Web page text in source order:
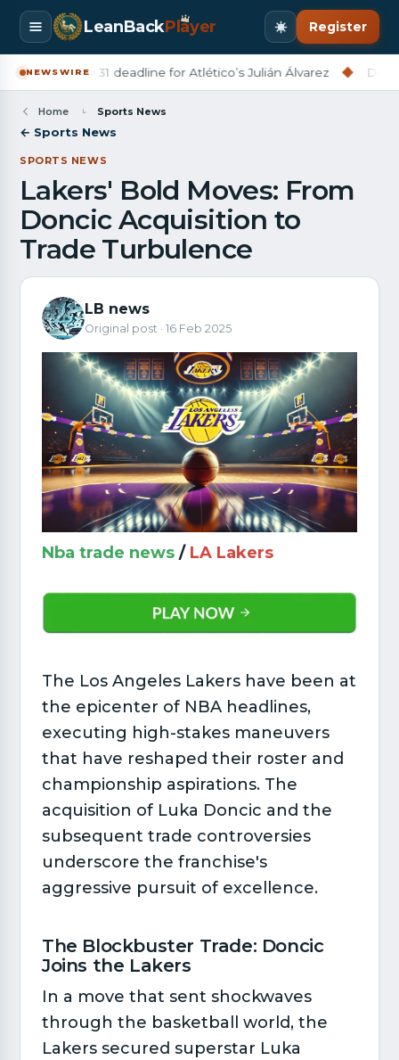
LeanBackPl ayer Register
NEWSWIRE
set July 31 deadline for Atlético’s Julián Álvarez ◆ Derry
Home Sports News
← Sports News
SPORTS NEWS
Lakers' Bold Moves: From
Doncic Acquisition to
Trade Turbulence
LB news
Original post · 16 Feb 2025
Nba trade news / LA Lakers
The Los Angeles Lakers have been at
the epicenter of NBA headlines,
executing high-stakes maneuvers
that have reshaped their roster and
championship aspirations. The
acquisition of Luka Doncic and the
subsequent trade controversies
underscore the franchise's
aggressive pursuit of excellence.
The Blockbuster Trade: Doncic
Joins the Lakers​
In a move that sent shockwaves
through the basketball world, the
Lakers secured superstar Luka